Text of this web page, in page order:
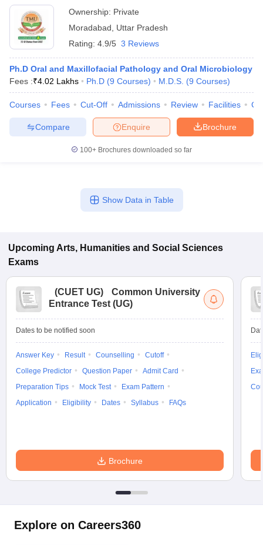
Ownership: Private
Moradabad
Uttar Pradesh
Rating: 4.9/5 3 Reviews
Ph.D Oral and Maxillofacial Pathology and Oral Microbiology
Fees :₹4.02 Lakhs Ph.D (9 Courses) M.D.S. (9 Courses)
Courses Fees Cut-Off Admissions Review Facilities
Brochure
Enquire
Compare
100+ Brochures downloaded so far
Show Data in Table
Upcoming Arts, Humanities and Social Sciences
Exams
(CUET UG)
Common University
Entrance Test (UG)
Dates to be notified soon
Answer Key Result Counselling
Cutoff
College Predictor
Question Paper
Admit Card
Preparation Tips
Mock Test
Exam Pattern
Application
Eligibility Dates Syllabus FAQs
Brochure
Explore on Careers360